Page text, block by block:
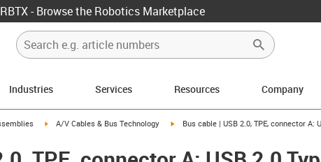
RBTX - Browse the Robotics Marketplace
Industries Services Resources Company
right igus-icon-arrow-right
A/V Cables & Bus Technology igus-icon-arrow-right
Bus cable | USB 2.0, TPE, connector A: